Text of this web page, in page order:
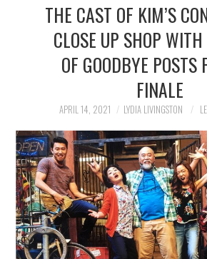
FINANCE
SOCIETY
SPORTS
TECHNOLOGY
THE CAST OF KIM’S
CLOSE UP SHOP
OF GOODBYE POSTS
FINALE
APRIL 14, 2021 LYDIA LIVINGSTON